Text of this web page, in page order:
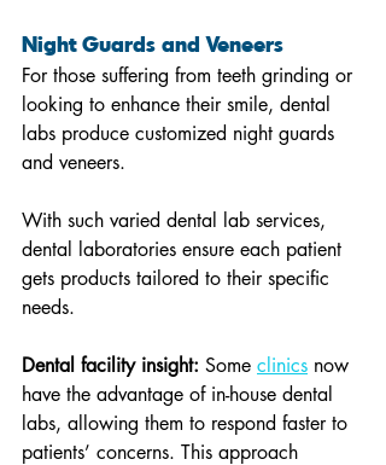
Night Guards and Veneers
For those suffering from teeth grinding or
looking to enhance their smile, dental
labs produce customized night guards
and veneers.
With such varied dental lab services,
dental laboratories ensure each patient
gets products tailored to their specific
needs.
Dental facility insight: Some clinics now
have the advantage of in-house dental
labs, allowing them to respond faster to
patients’ concerns. This approach